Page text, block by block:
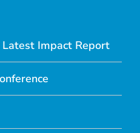
Impact Report